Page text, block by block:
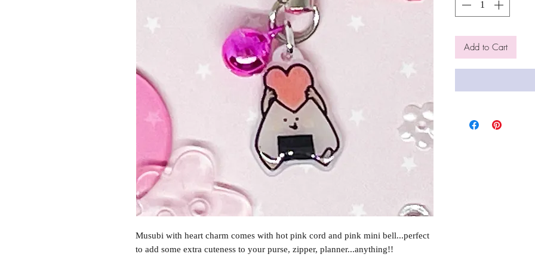
Musubi with heart charm comes with hot pink cord and pink mini bell...perfect
to add some extra cuteness to your purse, zipper, planner...anything!!
Add to Cart